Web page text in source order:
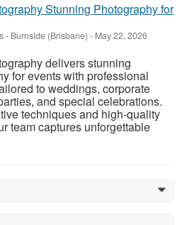
Stunning Photography for
- Burnside (Brisbane) - May 22, 2026
delivers stunning
for events with professional
to weddings, corporate
and special celebrations.
techniques and high-quality
team captures unforgettable
0